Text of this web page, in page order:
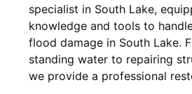
specialist in South Lake,
knowledge and tools to
flood damage in South Lake.
standing water to repairing
we provide a professional